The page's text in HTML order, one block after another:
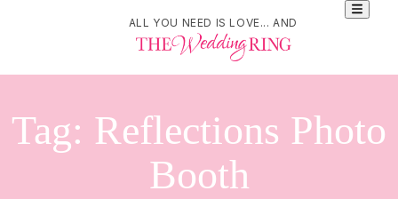
ALL YOU NEED IS LOVE... AND
Tag: Reflections Photo
Booth